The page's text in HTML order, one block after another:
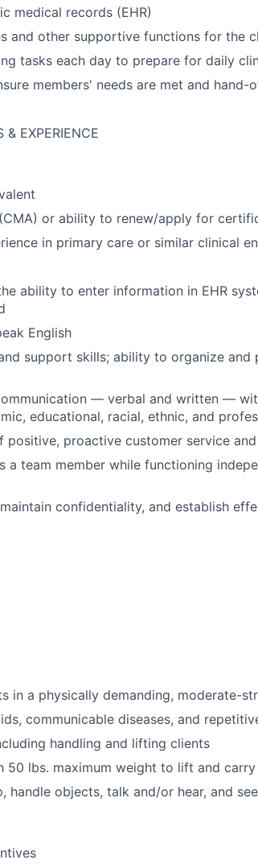
medical records (EHR)
and other supportive functions for the
tasks each day to prepare for daily
members' needs are met and
& EXPERIENCE
or ability to renew/apply for
in primary care or similar clinical
ability to enter information in EHR
English
support skills; ability to organize
— verbal and written —
educational, racial, ethnic, and
positive, proactive customer service
team member while functioning
confidentiality, and establish
in a physically demanding, moderate-
communicable diseases, and
handling and lifting clients
50 lbs. maximum weight to lift and carry
handle objects, talk and/or hear, and see